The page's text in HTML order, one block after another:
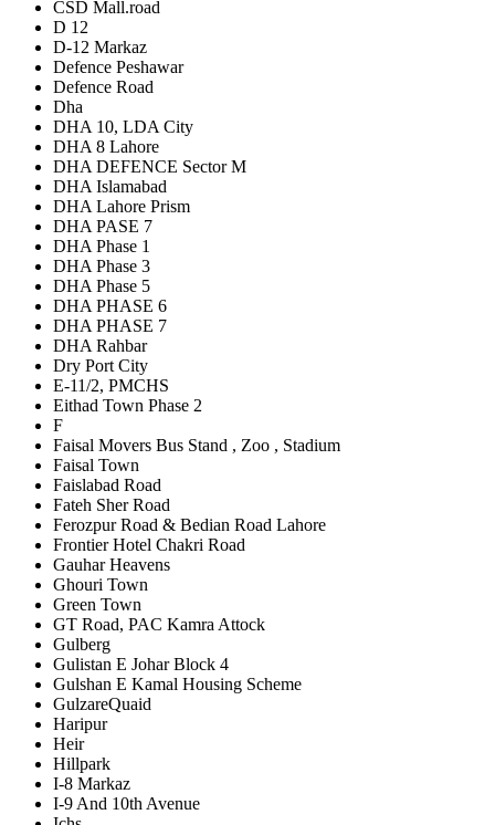
CSD Mall.road
D 12
D-12 Markaz
Defence Peshawar
Defence Road
Dha
DHA 10, LDA City
DHA 8 Lahore
DHA DEFENCE Sector M
DHA Islamabad
DHA Lahore Prism
DHA PASE 7
DHA Phase 1
DHA Phase 3
DHA Phase 5
DHA PHASE 6
DHA PHASE 7
DHA Rahbar
Dry Port City
E-11/2, PMCHS
Eithad Town Phase 2
F
Faisal Movers Bus Stand , Zoo , Stadium
Faisal Town
Faislabad Road
Fateh Sher Road
Ferozpur Road & Bedian Road Lahore
Frontier Hotel Chakri Road
Gauhar Heavens
Ghouri Town
Green Town
GT Road, PAC Kamra Attock
Gulberg
Gulistan E Johar Block 4
Gulshan E Kamal Housing Scheme
GulzareQuaid
Haripur
Heir
Hillpark
I-8 Markaz
I-9 And 10th Avenue